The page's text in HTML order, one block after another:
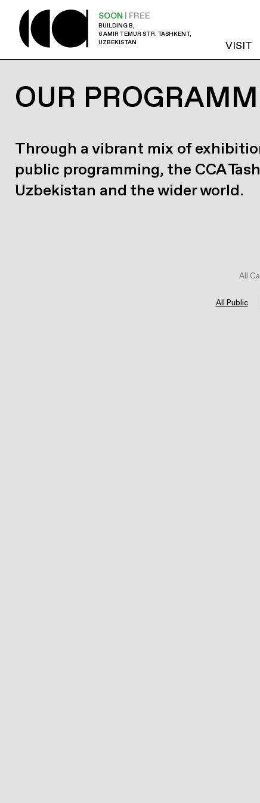
SOON | FREE
BUILDING B,
6 AMIR TEMUR STR. TASHKENT,
UZBEKISTAN
VISIT
OUR
Through a vibrant mix of
public programming, the CCA
Uzbekistan and the wider world.
All
All Public